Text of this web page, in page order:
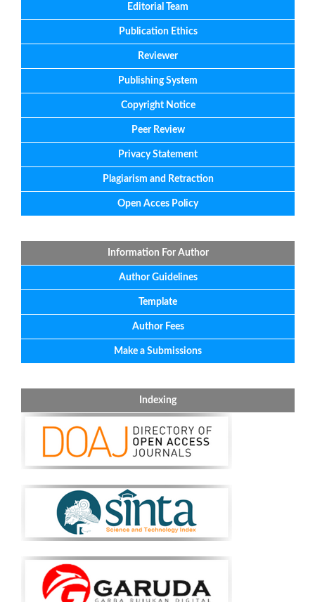
Editorial Team
Publication Ethics
Reviewer
Publishing System
Copyright Notice
Peer Review
Privacy Statement
Plagiarism and Retraction
Open Acces Policy
Information For Author
Author Guidelines
Template
Author Fees
Make a Submissions
Indexing